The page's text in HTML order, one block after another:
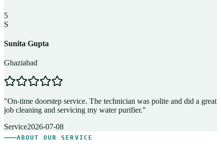
5
S
Sunita Gupta
Ghaziabad
"On-time doorstep service. The technician was polite and did a great
job cleaning and servicing my water purifier."
Service2026-07-08
ABOUT OUR SERVICE